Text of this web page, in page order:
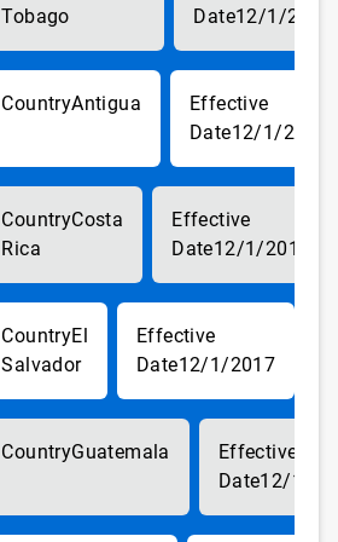
Tobago
12/1/2017
Antigua
12/1/2017
Costa
Rica
12/1/2017
El
Salvador
12/1/2017
Guatemala
12/1/